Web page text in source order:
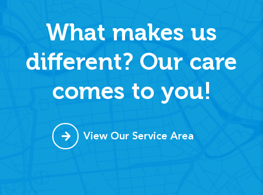
What makes us
different? Our care
comes to you!
View Our Service Area